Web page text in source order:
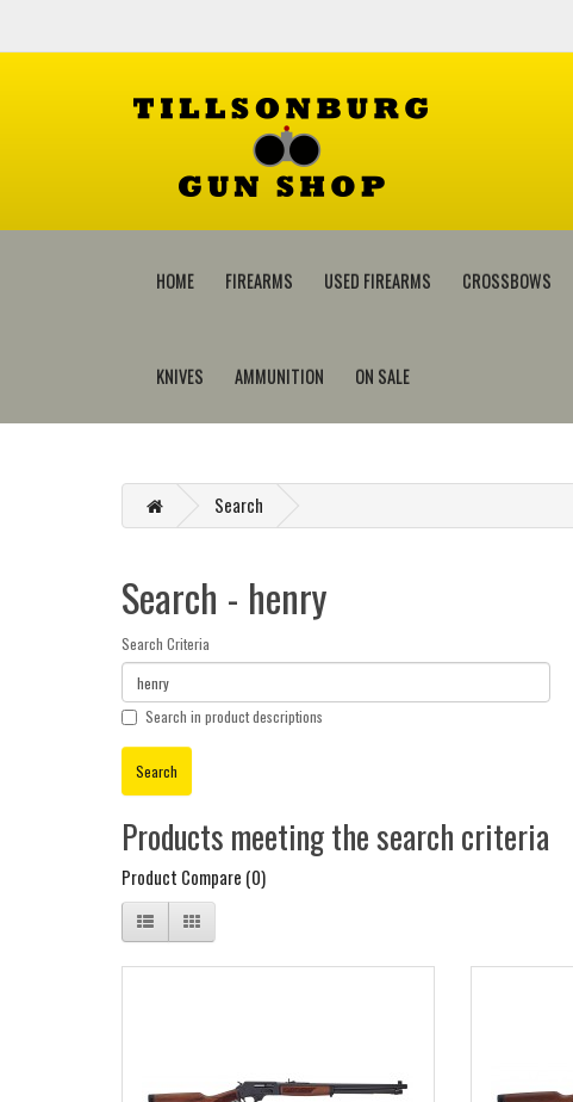
HOME FIREARMS USED FIREARMS CROSSBOWS
KNIVES AMMUNITION ON SALE
Search
Search - henry
Search Criteria
Search in product descriptions
Products meeting the search criteria
Product Compare (0)